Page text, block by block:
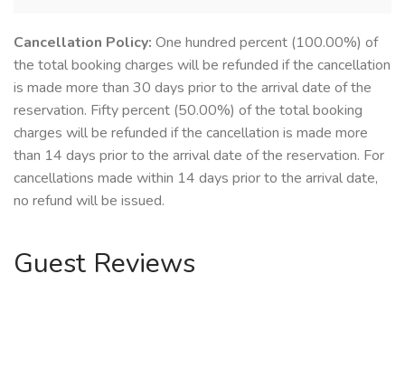
Cancellation Policy: One hundred percent (100.00%) of
the total booking charges will be refunded if the cancellation
is made more than 30 days prior to the arrival date of the
reservation. Fifty percent (50.00%) of the total booking
charges will be refunded if the cancellation is made more
than 14 days prior to the arrival date of the reservation. For
cancellations made within 14 days prior to the arrival date,
no refund will be issued.
Guest Reviews